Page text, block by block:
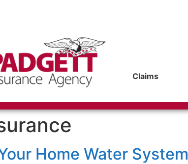
Claims
Home Water System